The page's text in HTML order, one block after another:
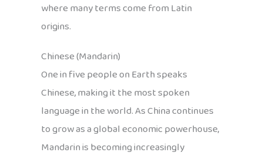
where many terms come from Latin
origins.
Chinese (Mandarin)
One in five people on Earth speaks
Chinese, making it the most spoken
language in the world. As China continues
to grow as a global economic powerhouse,
Mandarin is becoming increasingly